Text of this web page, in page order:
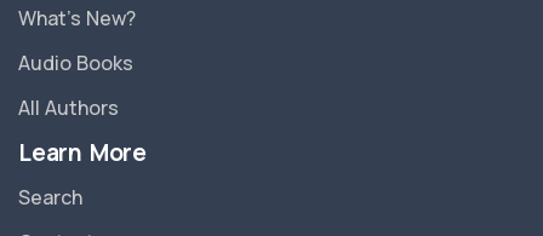
What’s New?
Audio Books
All Authors
Learn More
Search